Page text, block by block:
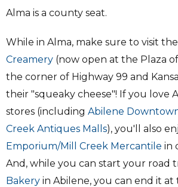
Alma is a county seat.
While in Alma, make sure to visit the
Creamery (now open at the Plaza
the corner of Highway 99 and
their "squeaky cheese"! If you love
stores (including Abilene
Creek Antiques Malls), you'll also
Emporium/Mill Creek Mercantile in
And, while you can start your road
Bakery in Abilene, you can end it at